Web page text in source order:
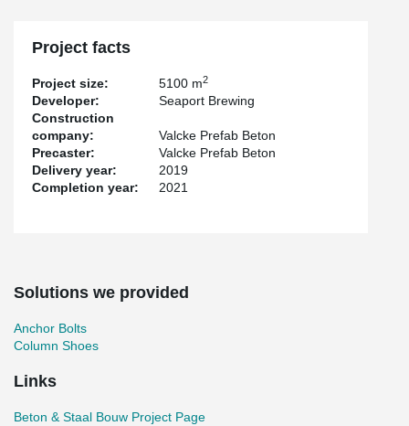
Project facts
Project size: 5100 m2
Developer:
Seaport Brewing
Construction
company:
Valcke Prefab Beton
Precaster:
Valcke Prefab Beton
Delivery year:
2019
Completion year:
2021
Solutions we provided
Anchor Bolts
Column Shoes
Links
Beton & Staal Bouw Project Page